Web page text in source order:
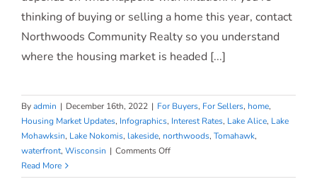
thinking of buying or selling a home this year, contact
Northwoods Community Realty so you understand
where the housing market is headed [...]
Byadmin | December 16th, 2022 | For Buyers, For Sellers, home,
Housing Market Updates, Infographics, Interest Rates, Lake Alice, Lake
Mohawksin, Lake Nokomis, lakeside, northwoods, Tomahawk,
waterfront, Wisconsin | Comments Offon
Housing
Read More